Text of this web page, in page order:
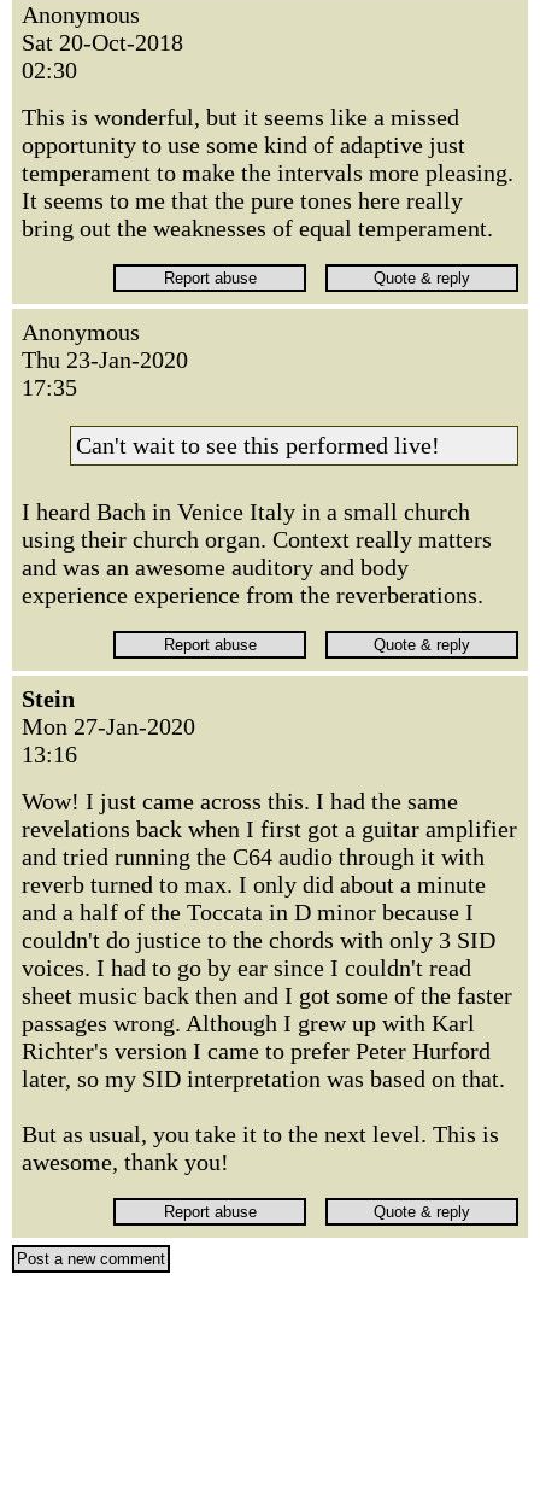
Anonymous
Sat 20-Oct-2018
02:30
This is wonderful, but it seems like a missed
opportunity to use some kind of adaptive just
temperament to make the intervals more pleasing.
It seems to me that the pure tones here really
bring out the weaknesses of equal temperament.
Anonymous
Thu 23-Jan-2020
17:35
Can't wait to see this performed live!
I heard Bach in Venice Italy in a small church
using their church organ. Context really matters
and was an awesome auditory and body
experience experience from the reverberations.
Stein
Mon 27-Jan-2020
13:16
Wow! I just came across this. I had the same
revelations back when I first got a guitar amplifier
and tried running the C64 audio through it with
reverb turned to max. I only did about a minute
and a half of the Toccata in D minor because I
couldn't do justice to the chords with only 3 SID
voices. I had to go by ear since I couldn't read
sheet music back then and I got some of the faster
passages wrong. Although I grew up with Karl
Richter's version I came to prefer Peter Hurford
later, so my SID interpretation was based on that.
But as usual, you take it to the next level. This is
awesome, thank you!